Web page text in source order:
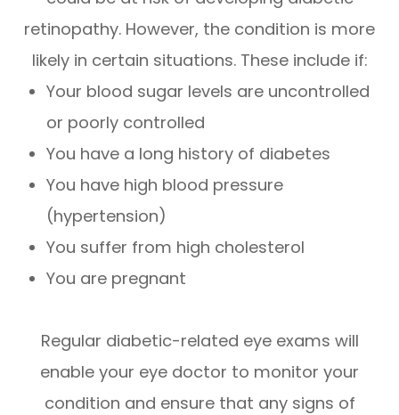
retinopathy. However, the condition is more
likely in certain situations. These include if:
Your blood sugar levels are uncontrolled
or poorly controlled
You have a long history of diabetes
You have high blood pressure
(hypertension)
You suffer from high cholesterol
You are pregnant
Regular diabetic-related eye exams will
enable your eye doctor to monitor your
condition and ensure that any signs of